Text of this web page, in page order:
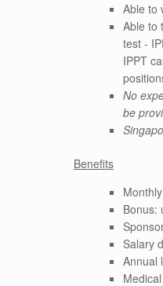
Able to
Able to
test -
IPPT
No
be
Benefits
Bonus:
Salary
Annual